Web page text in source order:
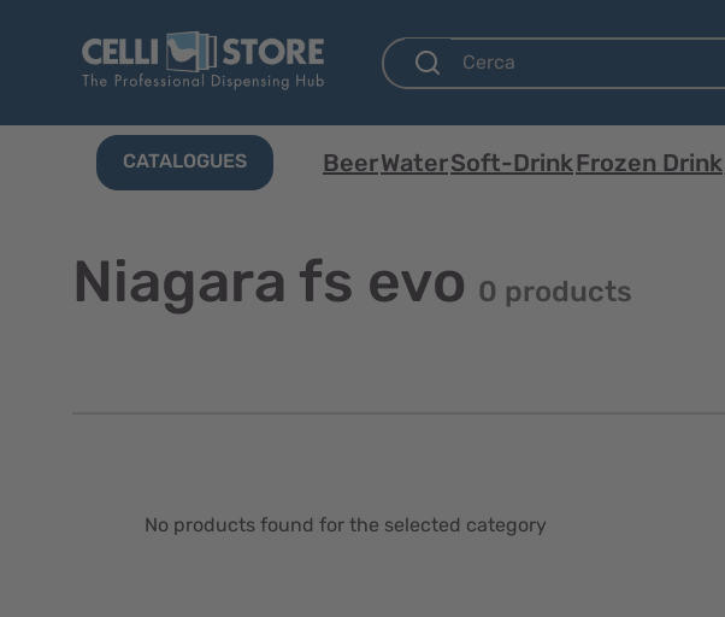
CATALOGUES BeerWaterSoft-DrinkFrozen Drink
Niagara fs evo 0 products
No products found for the selected category